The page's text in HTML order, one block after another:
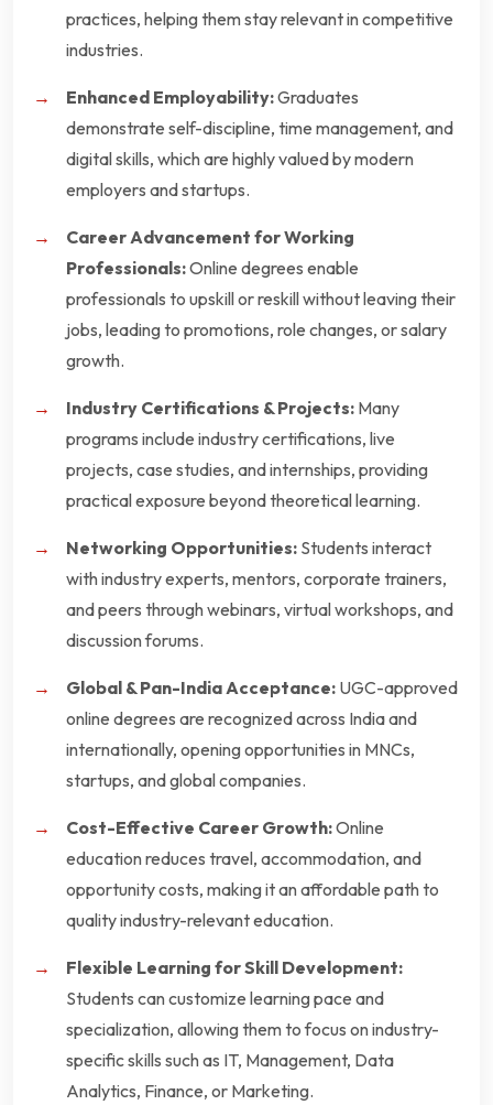
practices, helping them stay relevant in competitive
industries.
Enhanced Employability:Graduates
demonstrate self-discipline, time management, and
digital skills, which are highly valued by modern
employers and startups.
Career Advancement for Working
Professionals:Online degrees enable
professionals to upskill or reskill without leaving their
jobs, leading to promotions, role changes, or salary
growth.
Industry Certifications & Projects: Many
programs include industry certifications, live
projects, case studies, and internships, providing
practical exposure beyond theoretical learning.
Networking Opportunities: Students interact
with industry experts, mentors, corporate trainers,
and peers through webinars, virtual workshops, and
discussion forums.
Global & Pan-India Acceptance: UGC-approved
online degrees are recognized across India and
internationally, opening opportunities in MNCs,
startups, and global companies.
Cost-Effective Career Growth:Online
education reduces travel, accommodation, and
opportunity costs, making it an affordable path to
quality industry-relevant education.
Flexible Learning for Skill Development:
Students can customize learning pace and
specialization, allowing them to focus on industry-
specific skills such as IT, Management, Data
Analytics, Finance, or Marketing.